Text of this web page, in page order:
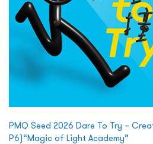
PMQ Seed 2026 Dare To Try –
P6)“Magic of Light Academy”